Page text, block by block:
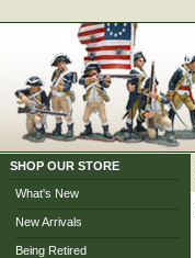
SHOP OUR STORE
What's New
New Arrivals
Being Retired